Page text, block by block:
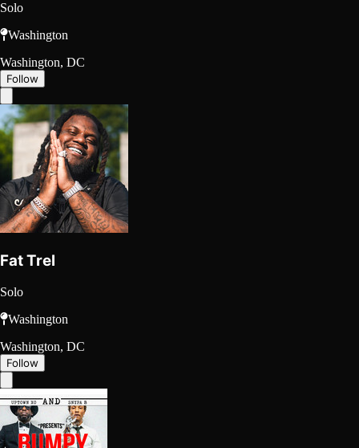
Solo
Washington
Washington, DC
Follow
Fat Trel
Solo
Washington
Washington, DC
Follow